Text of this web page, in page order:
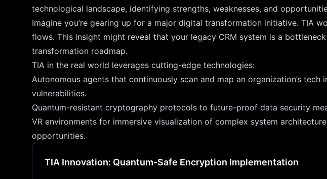
technological landscape, identifying strengths, weaknesses, and
Imagine you’re gearing up for a major digital transformation initiative. TIA
flows. This insight might reveal that your legacy CRM system is a
transformation roadmap.
TIA in the real world leverages cutting-edge technologies:
Autonomous agents that continuously scan and map an organization’s
vulnerabilities.
Quantum-resistant cryptography protocols to future-proof data security
VR environments for immersive visualization of complex system
opportunities.
TIA Innovation: Quantum-Safe Encryption Implementation